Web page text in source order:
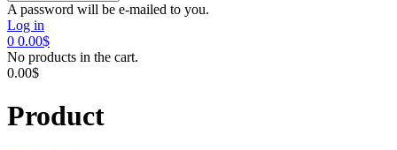
A password will be e-mailed to you.
Log in
0 0.00$
No products in the cart.
0.00$
Product